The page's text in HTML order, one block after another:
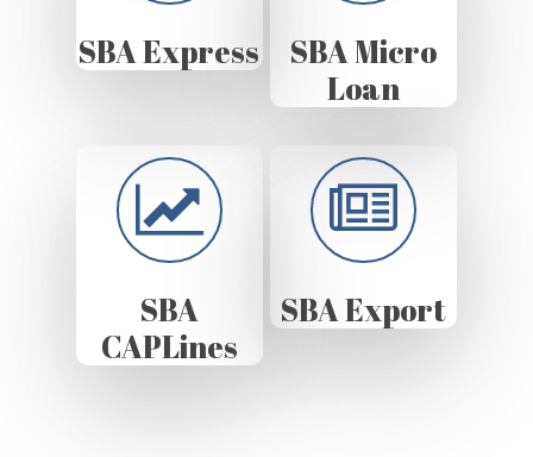
SBA Express
SBA Micro
Loan
SBA
CAPLines
SBA Export